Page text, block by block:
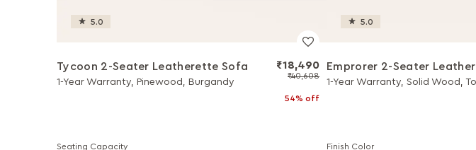
5.0
Tycoon 2-Seater Leatherette Sofa
1-Year Warranty, Pinewood, Burgandy
₹18,490
₹40,608
54% off
Seating Capacity
5.0
Emprorer 2-Seater
1-Year Warranty, Solid Wood,
Finish Color